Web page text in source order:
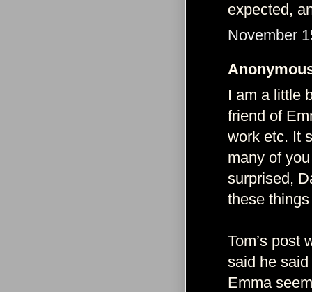
expected,
November
I am a little
friend of
work etc. It
many of
surprised,
these
Tom’s post
said he
Emma